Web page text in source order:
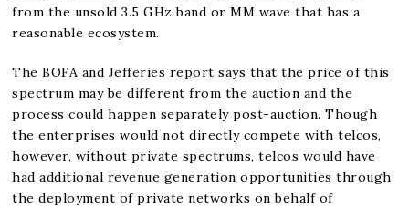
from the unsold 3.5 GHz band or MM wave that has a
reasonable ecosystem.
The BOFA and Jefferies report says that the price of this
spectrum may be different from the auction and the
process could happen separately post-auction. Though
the enterprises would not directly compete with telcos,
however, without private spectrums, telcos would have
had additional revenue generation opportunities through
the deployment of private networks on behalf of